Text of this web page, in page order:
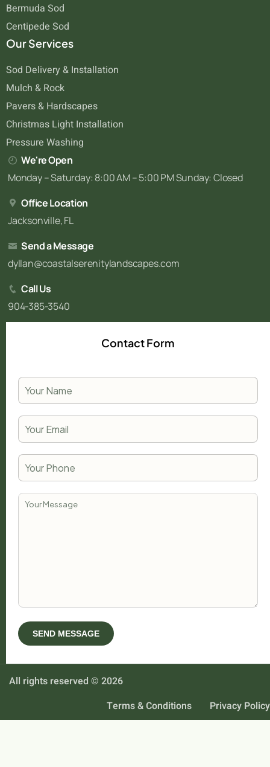
Bermuda Sod
Centipede Sod
Our Services
Sod Delivery & Installation
Mulch & Rock
Pavers & Hardscapes
Christmas Light Installation
Pressure Washing
We're Open
Monday – Saturday: 8:00 AM – 5:00 PM Sunday: Closed
Office Location
Jacksonville, FL
Send a Message
dyllan@coastalserenitylandscapes.com
Call Us
904-385-3540
Contact Form
All rights reserved © 2026
Terms & Conditions
Privacy Policy